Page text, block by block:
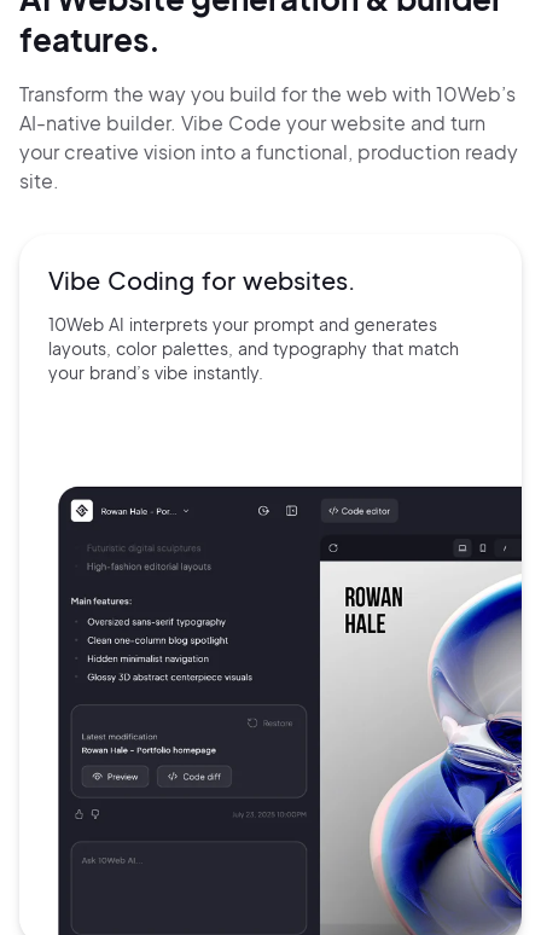
features.
Transform the way you build for the web with 10Web’s
AI-native builder. Vibe Code your website and turn
your creative vision into a functional, production ready
site.
Vibe Coding for websites.
10Web AI interprets your prompt and generates
layouts, color palettes, and typography that match
your brand’s vibe instantly.